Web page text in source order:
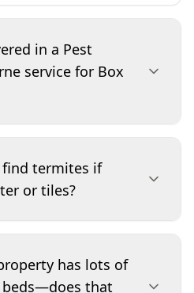
in a Pest
service for Box
and decorative timber,
current or past activity.
conditions that
such as moisture build-
other pest
we note them in the
termites if
or tiles?
to detect tell-tale
areas—such as mud
has lots of
beds—does that